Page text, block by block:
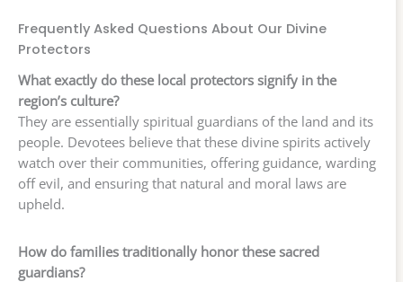
Frequently Asked Questions About Our Divine
Protectors
What exactly do these local protectors signify in the
region’s culture?
They are essentially spiritual guardians of the land and its
people. Devotees believe that these divine spirits actively
watch over their communities, offering guidance, warding
off evil, and ensuring that natural and moral laws are
upheld.
How do families traditionally honor these sacred
guardians?